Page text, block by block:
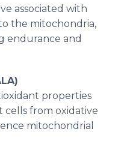
associated with
the mitochondria,
endurance and
properties
from oxidative
mitochondrial